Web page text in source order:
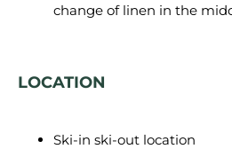
change of linen in the
LOCATION
Ski-in ski-out location